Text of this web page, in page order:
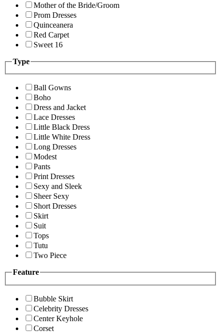
Mother of the Bride/Groom
Prom Dresses
Quinceanera
Red Carpet
Sweet 16
Type
Ball Gowns
Boho
Dress and Jacket
Lace Dresses
Little Black Dress
Little White Dress
Long Dresses
Modest
Pants
Print Dresses
Sexy and Sleek
Sheer Sexy
Short Dresses
Skirt
Suit
Tops
Tutu
Two Piece
Feature
Bubble Skirt
Celebrity Dresses
Center Keyhole
Corset